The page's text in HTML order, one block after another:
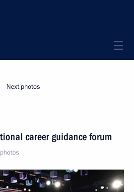
Next photos
career guidance forum